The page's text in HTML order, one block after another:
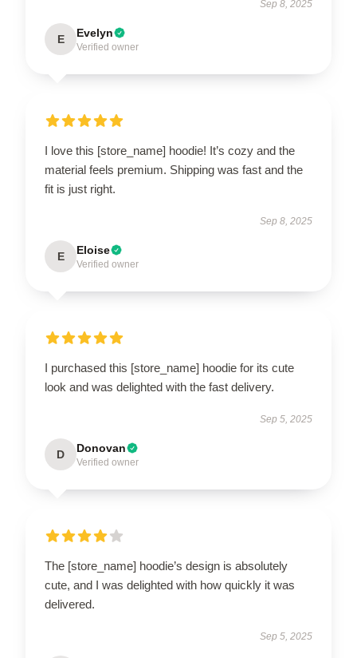
Sep 8, 2025
E Evelyn
Verified owner
I love this [store_name] hoodie! It’s cozy and the
material feels premium. Shipping was fast and the
fit is just right.
Sep 8, 2025
E Eloise
Verified owner
I purchased this [store_name] hoodie for its cute
look and was delighted with the fast delivery.
Sep 5, 2025
D Donovan
Verified owner
The [store_name] hoodie’s design is absolutely
cute, and I was delighted with how quickly it was
delivered.
Sep 5, 2025